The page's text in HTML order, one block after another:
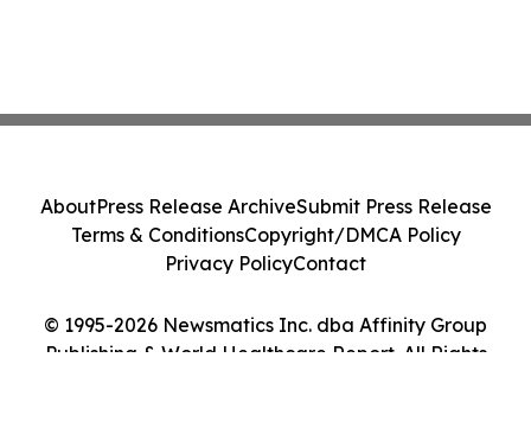
© 1995-2026 Newsmatics Inc. dba Affinity Group
Publishing & World Healthcare Report. All Rights
AboutPress Release ArchiveSubmit Press Release
Terms & ConditionsCopyright/DMCA Policy
Privacy PolicyContact